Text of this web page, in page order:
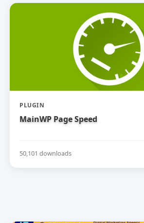
PLUGIN
MainWP Page Speed
50,101 downloads